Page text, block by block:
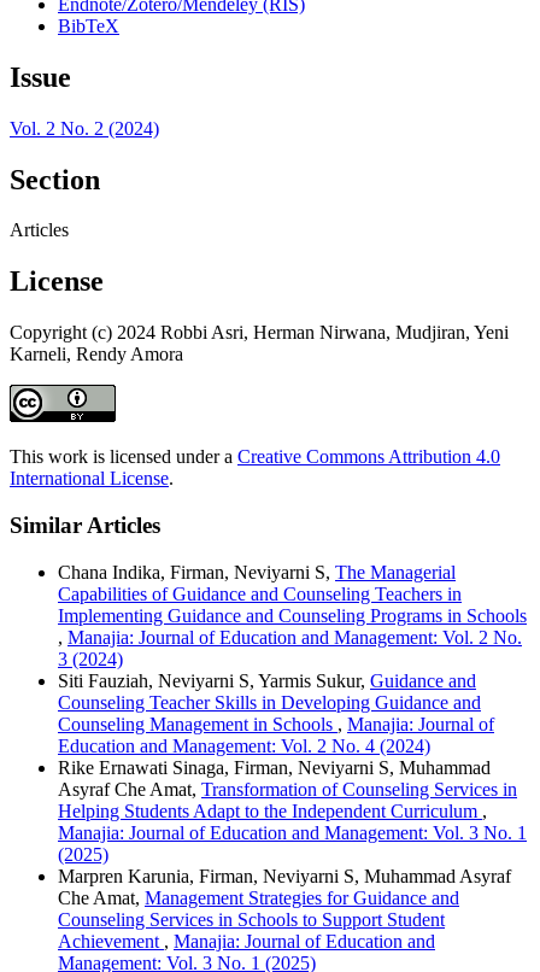
BibTeX
Issue
Vol. 2 No. 2 (2024)
Section
Articles
License
Copyright (c) 2024 Robbi Asri, Herman Nirwana, Mudjiran, Yeni
Karneli, Rendy Amora
This work is licensed under a Creative Commons Attribution 4.0
International License.
Similar Articles
Chana Indika, Firman, Neviyarni S, The Managerial
Capabilities of Guidance and Counseling Teachers in
Implementing Guidance and Counseling Programs in Schools
, Manajia: Journal of Education and Management: Vol. 2 No.
3 (2024)
Siti Fauziah, Neviyarni S, Yarmis Sukur, Guidance and
Counseling Teacher Skills in Developing Guidance and
Counseling Management in Schools , Manajia: Journal of
Education and Management: Vol. 2 No. 4 (2024)
Rike Ernawati Sinaga, Firman, Neviyarni S, Muhammad
Asyraf Che Amat, Transformation of Counseling Services in
Helping Students Adapt to the Independent Curriculum ,
Manajia: Journal of Education and Management: Vol. 3 No. 1
(2025)
Marpren Karunia, Firman, Neviyarni S, Muhammad Asyraf
Che Amat, Management Strategies for Guidance and
Counseling Services in Schools to Support Student
Achievement , Manajia: Journal of Education and
Management: Vol. 3 No. 1 (2025)